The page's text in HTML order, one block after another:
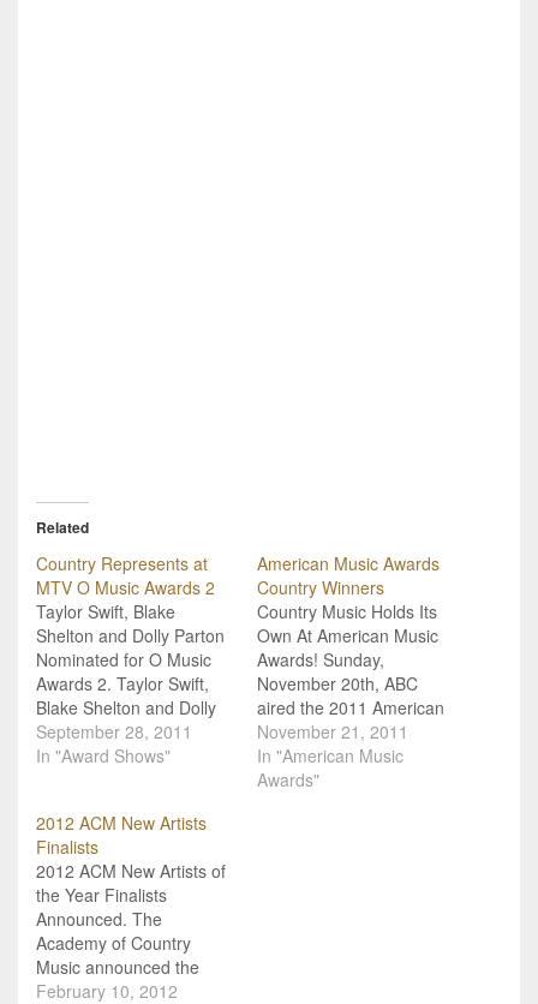
Related
Country Represents at
MTV O Music Awards 2
Taylor Swift, Blake
Shelton and Dolly Parton
Nominated for O Music
Awards 2. Taylor Swift,
Blake Shelton and Dolly
Parton are the
representative group
round of "O Music
Awards" hosted by MTV.
The "O Music Awards"
(as you are no doubt…
September 28, 2011
In "Award Shows"
American Music Awards
Country Winners
Country Music Holds Its
Own At American Music
Awards! Sunday,
November 20th, ABC
aired the 2011 American
Music Awards, and we've
got the complete list of
country winners! The
November 21, 2011
In "American Music
Awards"
2012 ACM New Artists
Finalists
2012 ACM New Artists of
the Year Finalists
Announced. The
Academy of Country
Music announced the
nominees for the 2012
February 10, 2012